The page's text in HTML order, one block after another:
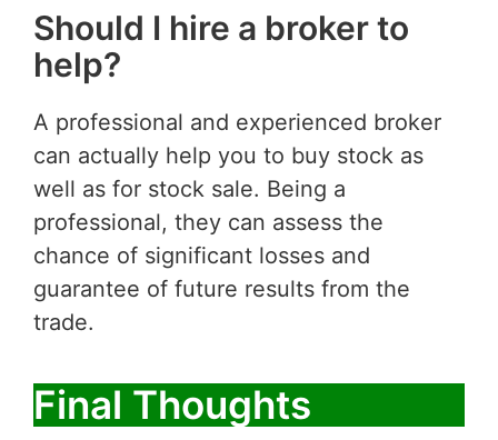
Should I hire a broker to
help?
A professional and experienced broker
can actually help you to buy stock as
well as for stock sale. Being a
professional, they can assess the
chance of significant losses and
guarantee of future results from the
trade.
Final Thoughts